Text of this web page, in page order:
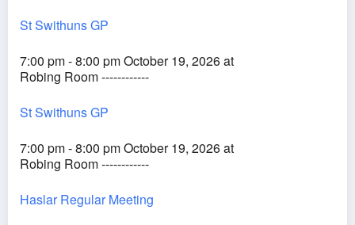
St Swithuns GP
7:00 pm - 8:00 pm October 19, 2026 at
Robing Room ------------
St Swithuns GP
7:00 pm - 8:00 pm October 19, 2026 at
Robing Room ------------
Haslar Regular Meeting